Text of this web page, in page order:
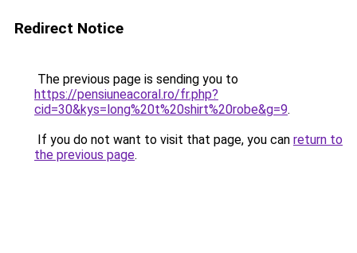
Redirect Notice
The previous page is sending you to
https://pensiuneacoral.ro/fr.php?
cid=30&kys=long%20t%20shirt%20robe&g=9.
If you do not want to visit that page, you can return to
the previous page.